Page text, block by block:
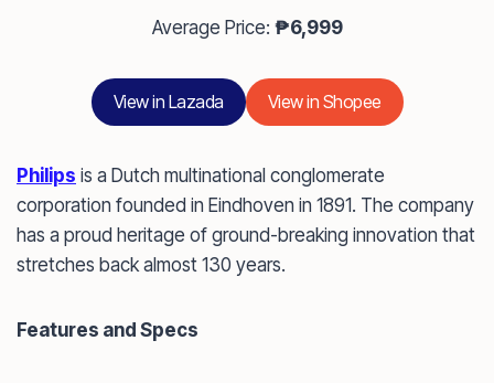
Average Price: ₱6,999
View in Lazada View in Shopee
Philips is a Dutch multinational conglomerate
corporation founded in Eindhoven in 1891. The company
has a proud heritage of ground-breaking innovation that
stretches back almost 130 years.
Features and Specs